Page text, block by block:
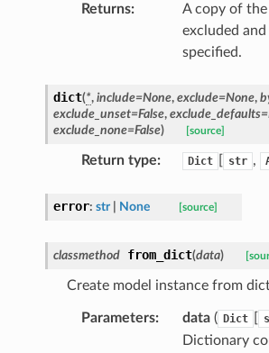
Returns:
A copy of
excluded
specified.
dict(*, include=None, exclude=None,
exclude_unset=False, exclude_defaults=
exclude_none=False) [source]
Return type: Dict str ,
error: str None [source]
classmethod from_dict(data)
Create model instance from
Parameters: data( Dict
Dictionary